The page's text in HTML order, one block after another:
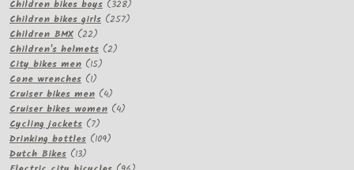
products
Children bikes boys 328328
products
Children bikes girls 257257
Children BMX 2222
products
Children's helmets 22
City bikes men 1515
Cone wrenches 11
product
Cruiser bikes men 44
products
Cruiser bikes women 44
Cycling jackets 77
products
Drinking bottles 109109
Dutch Bikes 1313